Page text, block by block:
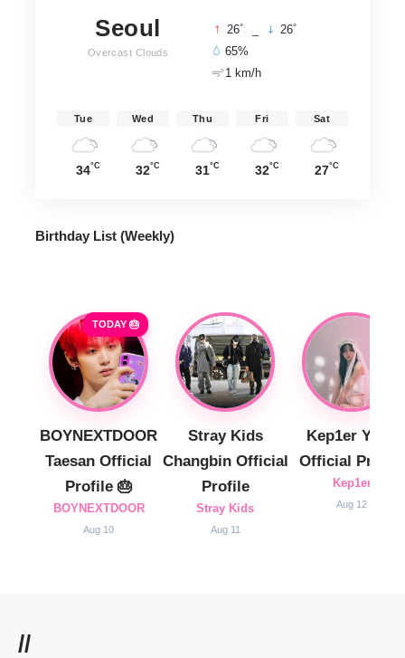
Seoul
Overcast Clouds
26° 26°
65%
1 km/h
Tue
34°C
Wed
32°C
Thu
31°C
Fri
32°C
Sat
27°C
Birthday List (Weekly)
TODAY 🎂
BOYNEXTDOOR
Taesan Official
Profile 🎂
BOYNEXTDOOR
Aug 10
Stray Kids
Changbin Official
Profile
Stray Kids
Aug 11
Kep1er Yujin
Official Profile
Kep1er
Aug 12
//